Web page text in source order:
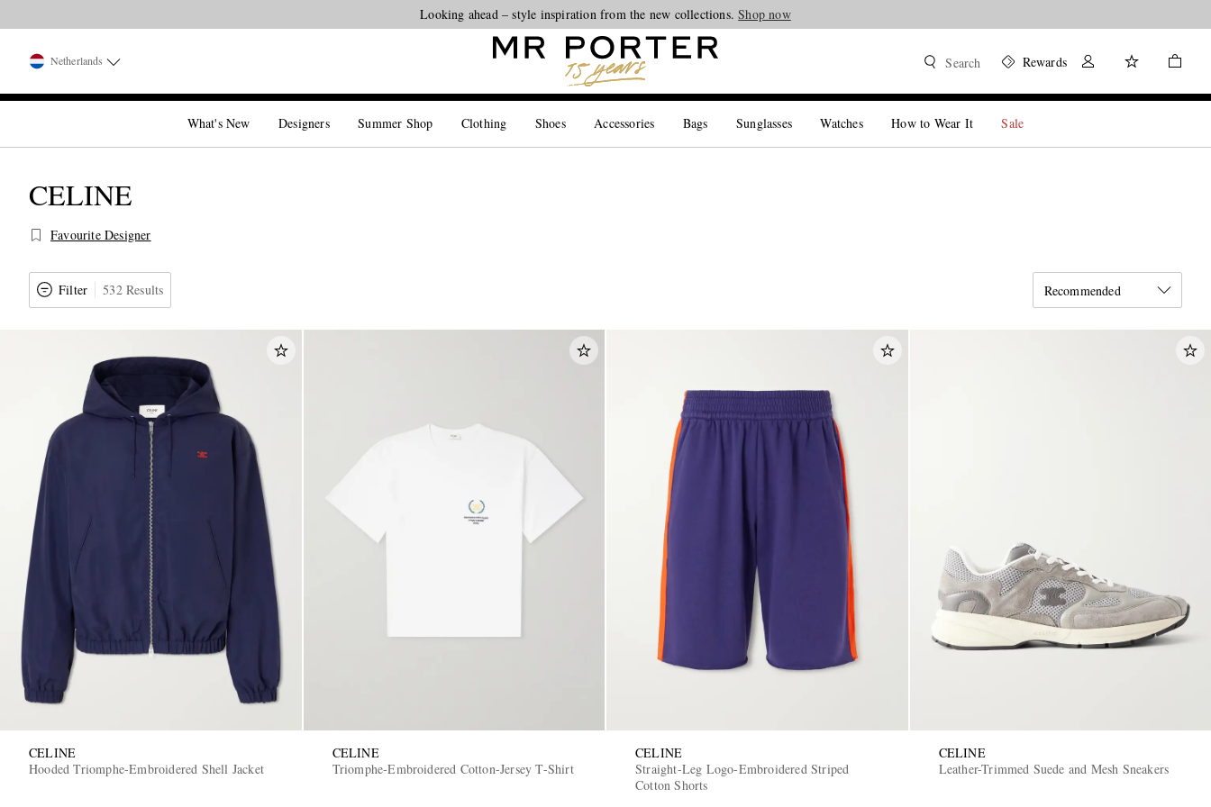
Looking ahead – style inspiration from the new collections.Shop now
Netherlands Search Rewards
What's New Designers Summer Shop Clothing Shoes Accessories Bags Sunglasses Watches How to Wear It Sale
CELINE
Favourite Designer
Filter 532 Results Recommended
CELINE
Hooded Triomphe-Embroidered Shell Jacket
CELINE
Triomphe-Embroidered Cotton-Jersey T-Shirt
CELINE
Straight-Leg Logo-Embroidered Striped
Cotton Shorts
CELINE
Leather-Trimmed Suede and Mesh Sneakers